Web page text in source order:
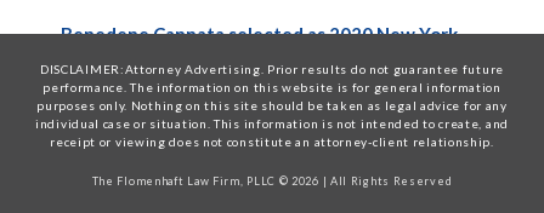
Benedene Cannata selected as 2020 New York
April 9, 2020 Posted inNews
The Flomenhaft Law Firm, PLLC is proud to
Counsel, has been selected as a New York
DISCLAIMER:Attorney Advertising. Prior results do not guarantee future
performance. The information on this website is for general information
purposes only. Nothing on this site should be taken as legal advice for any
individual case or situation. This information is not intended to create, and
receipt or viewing does not constitute an attorney-client relationship.
The Flomenhaft Law Firm, PLLC © 2026 | All Rights Reserved